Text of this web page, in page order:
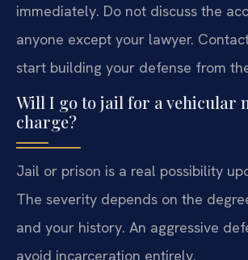
immediately. Do not discuss the
anyone except your lawyer. Contact
start building your defense from
Will I go to jail for a vehicular
charge?
Jail or prison is a real possibility
The severity depends on the
and your history. An aggressive
avoid incarceration entirely.